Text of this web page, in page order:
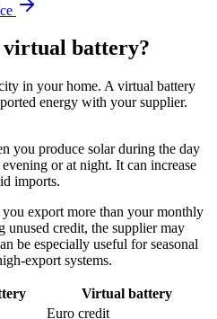
battery?
in your home. A virtual battery
energy with your supplier.
you produce solar during the day
or at night. It can increase
imports.
export more than your monthly
unused credit, the supplier may
be especially useful for seasonal
export systems.
Virtual battery
Euro credit